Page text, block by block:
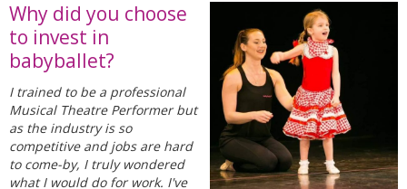
Why did you choose
to invest in
babyballet?
I trained to be a professional
Musical Theatre Performer but
as the industry is so
competitive and jobs are hard
to come-by, I truly wondered
what I would do for work. I've